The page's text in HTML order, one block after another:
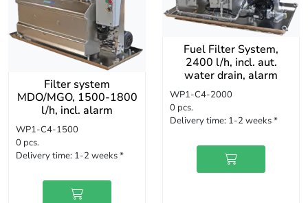
Filter system
MDO/MGO, 1500-1800
l/h, incl. alarm
WP1-C4-1500
0 pcs.
Delivery time: 1-2 weeks *
Fuel Filter System,
2400 l/h, incl. aut.
water drain, alarm
WP1-C4-2000
0 pcs.
Delivery time: 1-2 weeks *